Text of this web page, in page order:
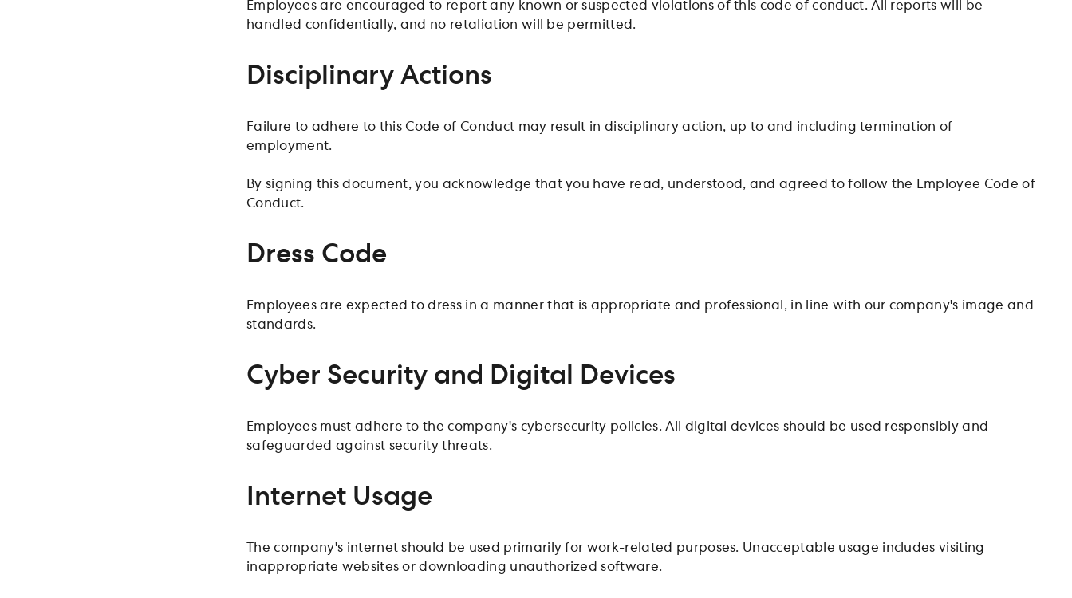
Employees are encouraged to report any known or suspected violations of this code of conduct. All reports will be
handled confidentially, and no retaliation will be permitted.
Disciplinary Actions
Failure to adhere to this Code of Conduct may result in disciplinary action, up to and including termination of
employment.
By signing this document, you acknowledge that you have read, understood, and agreed to follow the Employee Code of
Conduct.
Dress Code
Employees are expected to dress in a manner that is appropriate and professional, in line with our company's image and
standards.
Cyber Security and Digital Devices
Employees must adhere to the company's cybersecurity policies. All digital devices should be used responsibly and
safeguarded against security threats.
Internet Usage
The company's internet should be used primarily for work-related purposes. Unacceptable usage includes visiting
inappropriate websites or downloading unauthorized software.